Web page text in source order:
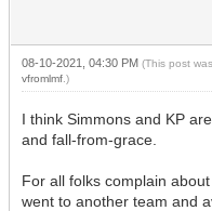
08-10-2021, 04:30 PM (This post
vfromlmf .)
I think Simmons and KP
and fall-from-grace.
For all folks complain
went to another team and